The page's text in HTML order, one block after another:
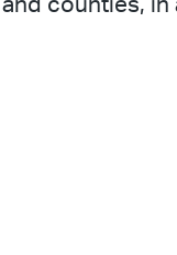
counties,